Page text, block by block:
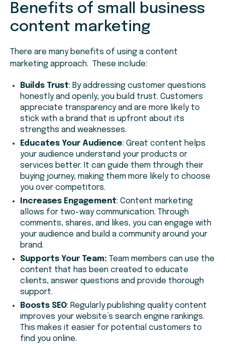
Benefits of small business
content marketing
There are many benefits of using a content
marketing approach. These include:
Builds Trust: By addressing customer questions
honestly and openly, you build trust. Customers
appreciate transparency and are more likely to
stick with a brand that is upfront about its
strengths and weaknesses.
Educates Your Audience: Great content helps
your audience understand your products or
services better. It can guide them through their
buying journey, making them more likely to choose
you over competitors.
Increases Engagement: Content marketing
allows for two-way communication. Through
comments, shares, and likes, you can engage with
your audience and build a community around your
brand.
Supports Your Team: Team members can use the
content that has been created to educate
clients, answer questions and provide thorough
support.
Boosts SEO: Regularly publishing quality content
improves your website’s search engine rankings.
This makes it easier for potential customers to
find you online.